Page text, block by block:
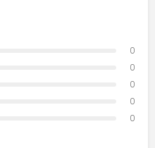
0
0
0
0
0